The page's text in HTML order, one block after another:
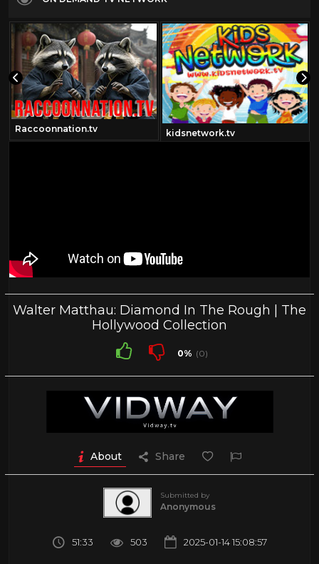
Raccoonnation.tv kidsnetwork.tv
Walter Matthau: Diamond In The Rough | The
Hollywood Collection
0% (0)
About Share
Submitted by
Anonymous
51:33 503 2025-01-14 15:08:57